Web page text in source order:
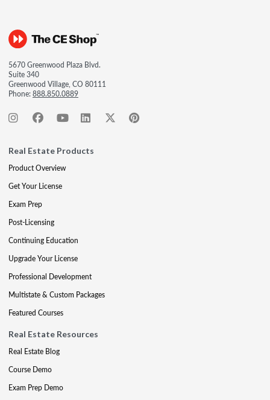
5670 Greenwood Plaza Blvd.
Suite 340
Greenwood Village, CO 80111
Phone:888.850.0889
Real Estate Products
Product Overview
Get Your License
Exam Prep
Post-Licensing
Continuing Education
Upgrade Your License
Professional Development
Multistate & Custom Packages
Featured Courses
Real Estate Resources
Real Estate Blog
Course Demo
Exam Prep Demo